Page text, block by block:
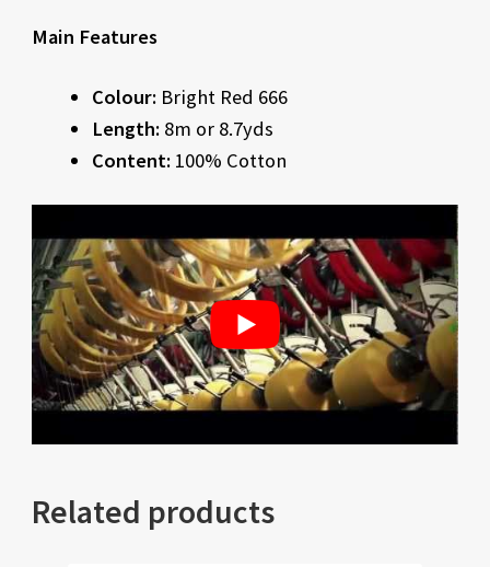
Main Features
Colour: Bright Red 666
Length: 8m or 8.7yds
Content: 100% Cotton
Related products